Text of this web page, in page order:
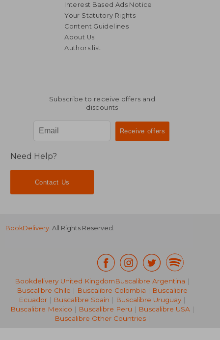
€ 139,11
€ 124,75
Interest Based Ads Notice
Your Statutory Rights
Content Guidelines
About Us
Authors list
Subscribe to receive offers and
discounts
Need Help?
Contact Us
BookDelivery. All Rights Reserved.
Bookdelivery United KingdomBuscalibre Argentina |
Buscalibre Chile | Buscalibre Colombia | Buscalibre
Ecuador | Buscalibre Spain | Buscalibre Uruguay |
Buscalibre Mexico | Buscalibre Peru | Buscalibre USA|
Buscalibre Other Countries|